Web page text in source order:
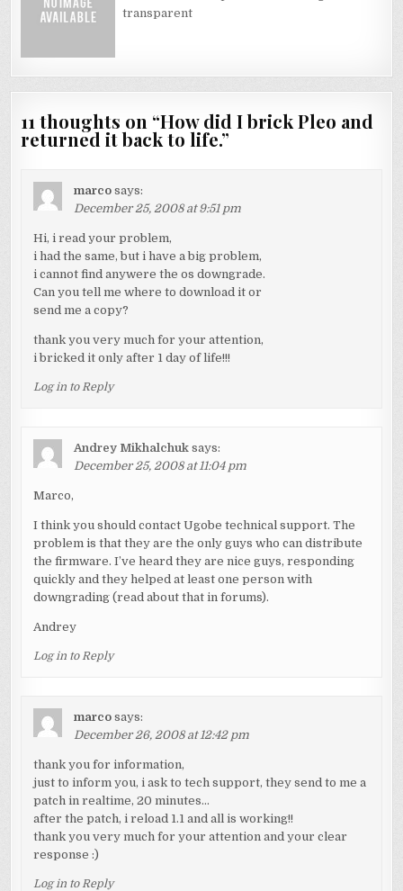
transparent
11 thoughts on “How did I brick Pleo and
returned it back to life.”
marco says:
December 25, 2008 at 9:51 pm
Hi, i read your problem,
i had the same, but i have a big problem,
i cannot find anywere the os downgrade.
Can you tell me where to download it or
send me a copy?
thank you very much for your attention,
i bricked it only after 1 day of life!!!
Log in to Reply
Andrey Mikhalchuk says:
December 25, 2008 at 11:04 pm
Marco,
I think you should contact Ugobe technical support. The
problem is that they are the only guys who can distribute
the firmware. I’ve heard they are nice guys, responding
quickly and they helped at least one person with
downgrading (read about that in forums).
Andrey
Log in to Reply
marco says:
December 26, 2008 at 12:42 pm
thank you for information,
just to inform you, i ask to tech support, they send to me a
patch in realtime, 20 minutes…
after the patch, i reload 1.1 and all is working!!
thank you very much for your attention and your clear
response :)
Log in to Reply